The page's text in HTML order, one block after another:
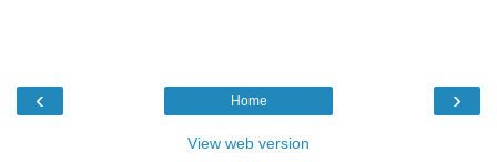
‹ ›
Home
View web version